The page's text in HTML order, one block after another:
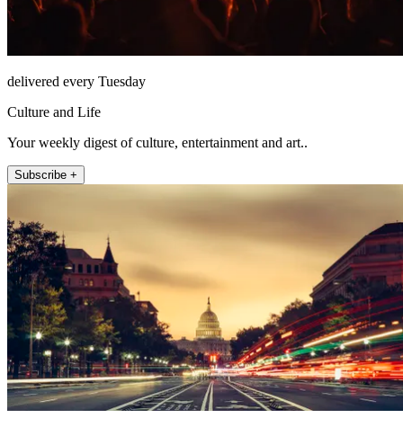
delivered every Tuesday
Culture and Life
Your weekly digest of culture, entertainment and art..
Subscribe +